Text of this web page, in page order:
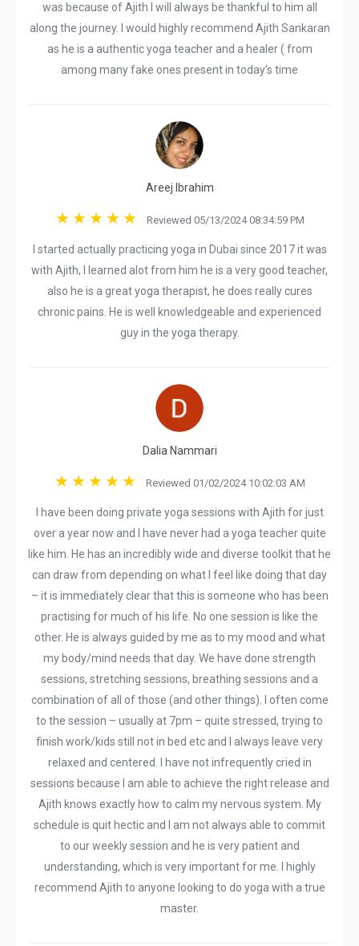
was because of Ajith I will always be thankful to him all
along the journey. I would highly recommend Ajith Sankaran
as he is a authentic yoga teacher and a healer ( from
among many fake ones present in today’s time
Areej Ibrahim
Reviewed 05/13/2024 08:34:59 PM
I started actually practicing yoga in Dubai since 2017 it was
with Ajith, I learned alot from him he is a very good teacher,
also he is a great yoga therapist, he does really cures
chronic pains. He is well knowledgeable and experienced
guy in the yoga therapy.
Dalia Nammari
Reviewed 01/02/2024 10:02:03 AM
I have been doing private yoga sessions with Ajith for just
over a year now and I have never had a yoga teacher quite
like him. He has an incredibly wide and diverse toolkit that he
can draw from depending on what I feel like doing that day
– it is immediately clear that this is someone who has been
practising for much of his life. No one session is like the
other. He is always guided by me as to my mood and what
my body/mind needs that day. We have done strength
sessions, stretching sessions, breathing sessions and a
combination of all of those (and other things). I often come
to the session – usually at 7pm – quite stressed, trying to
finish work/kids still not in bed etc and I always leave very
relaxed and centered. I have not infrequently cried in
sessions because I am able to achieve the right release and
Ajith knows exactly how to calm my nervous system. My
schedule is quit hectic and I am not always able to commit
to our weekly session and he is very patient and
understanding, which is very important for me. I highly
recommend Ajith to anyone looking to do yoga with a true
master.